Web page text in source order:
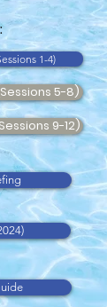
1-4)
5-8)
9-12)